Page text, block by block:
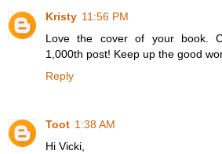
Kristy 11:56 PM
Love the cover of your book.
1,000th post! Keep up the good
Reply
Toot 1:38 AM
Hi Vicki,